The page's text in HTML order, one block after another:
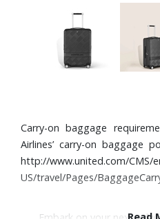
Carry-on baggage
Airlines’ carry-on baggage
http://www.united.com/CMS/
US/travel/Pages/